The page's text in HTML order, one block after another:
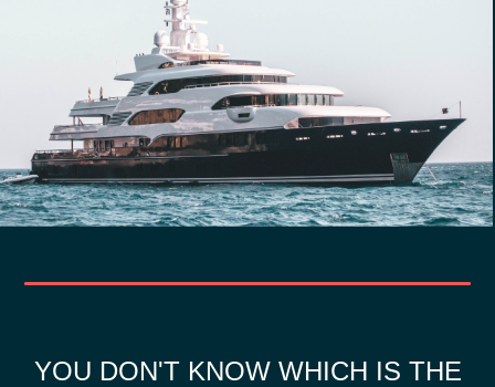
YOU DON'T KNOW WHICH IS THE